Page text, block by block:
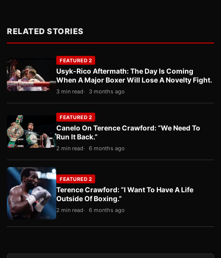
RELATED STORIES
FEATURED 2
Usyk-Rico Aftermath: The Day Is Coming
When A Major Boxer Will Lose A Novelty Fight.
3 min read 3 months ago
FEATURED 2
Canelo On Terence Crawford: “We Need To
Run It Back.”
2 min read 6 months ago
FEATURED 2
Terence Crawford: “I Want To Have A Life
Outside Of Boxing.”
2 min read 6 months ago